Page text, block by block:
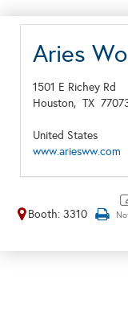
Aries
1501 E Richey Rd
Houston, TX
United States
www.ariesww.com
Booth: 3310